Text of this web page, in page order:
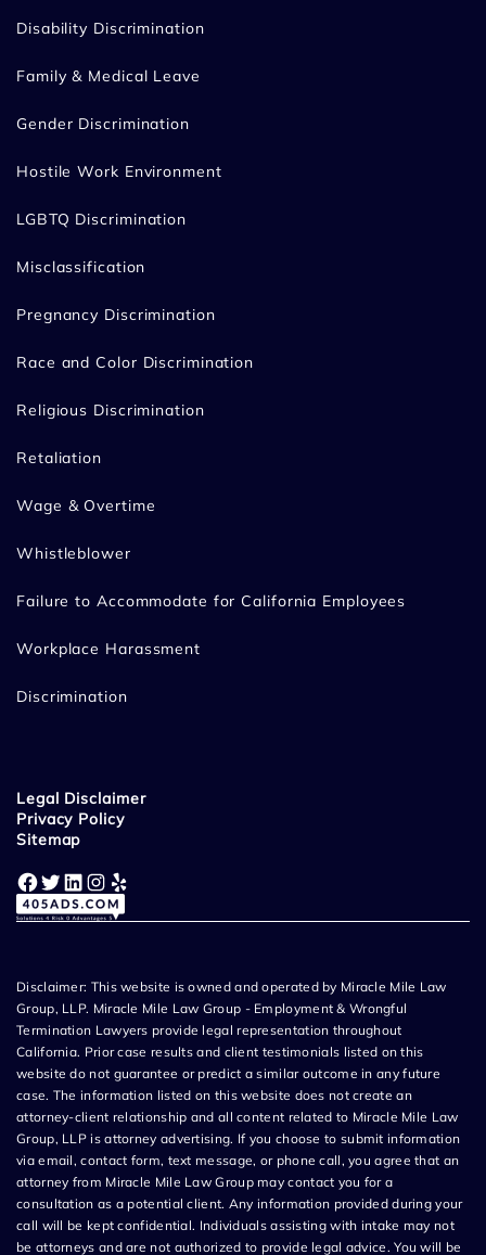
Disability Discrimination
Family & Medical Leave
Gender Discrimination
Hostile Work Environment
LGBTQ Discrimination
Misclassification
Pregnancy Discrimination
Race and Color Discrimination
Religious Discrimination
Retaliation
Wage & Overtime
Whistleblower
Failure to Accommodate for California Employees
Workplace Harassment
Discrimination
Legal Disclaimer
Privacy Policy
Sitemap
Facebook Twitter LinkedIn Instagram Yelp
Disclaimer: This website is owned and operated by Miracle Mile Law
Group, LLP. Miracle Mile Law Group - Employment & Wrongful
Termination Lawyers provide legal representation throughout
California. Prior case results and client testimonials listed on this
website do not guarantee or predict a similar outcome in any future
case. The information listed on this website does not create an
attorney-client relationship and all content related to Miracle Mile Law
Group, LLP is attorney advertising. If you choose to submit information
via email, contact form, text message, or phone call, you agree that an
attorney from Miracle Mile Law Group may contact you for a
consultation as a potential client. Any information provided during your
call will be kept confidential. Individuals assisting with intake may not
be attorneys and are not authorized to provide legal advice. You will be